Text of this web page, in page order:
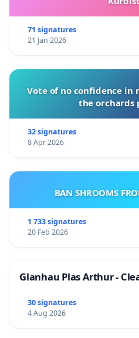
Note: This petition does
the current NCAT
ongoing, and
71 signatures
21 Jan 2026
Vote of no confidence in
the orchards
32 signatures
8 Apr 2026
BAN SHROOMS
1 733 signatures
20 Feb 2026
Glanhau Plas Arthur -
30 signatures
4 Aug 2026